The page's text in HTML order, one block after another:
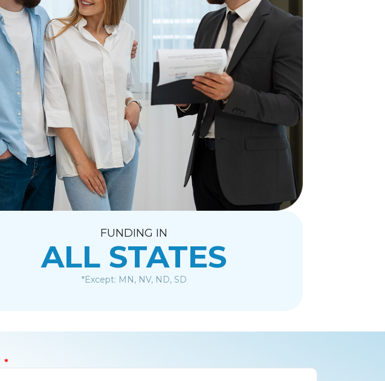
FUNDING IN
ALL STATES
*Except: MN, NV, ND, SD